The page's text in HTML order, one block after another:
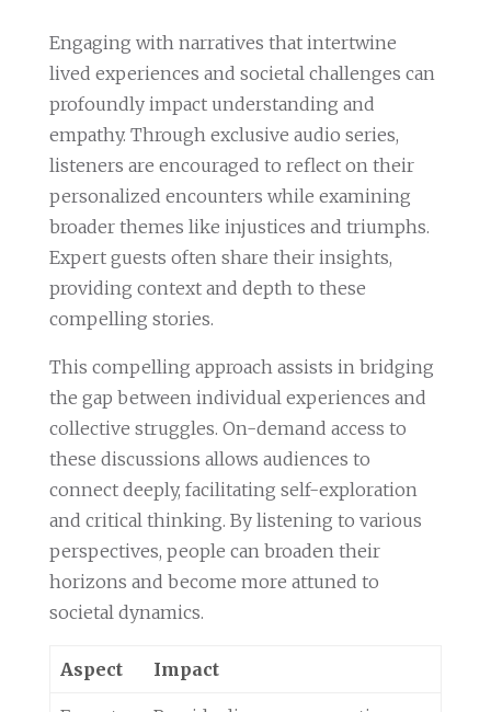
Engaging with narratives that intertwine
lived experiences and societal challenges can
profoundly impact understanding and
empathy. Through exclusive audio series,
listeners are encouraged to reflect on their
personalized encounters while examining
broader themes like injustices and triumphs.
Expert guests often share their insights,
providing context and depth to these
compelling stories.
This compelling approach assists in bridging
the gap between individual experiences and
collective struggles. On-demand access to
these discussions allows audiences to
connect deeply, facilitating self-exploration
and critical thinking. By listening to various
perspectives, people can broaden their
horizons and become more attuned to
societal dynamics.
Aspect Impact